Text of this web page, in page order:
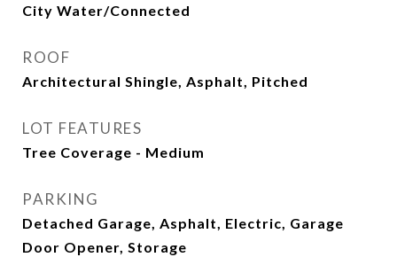
City Water/Connected
ROOF
Architectural Shingle, Asphalt, Pitched
LOT FEATURES
Tree Coverage - Medium
PARKING
Detached Garage, Asphalt, Electric, Garage
Door Opener, Storage